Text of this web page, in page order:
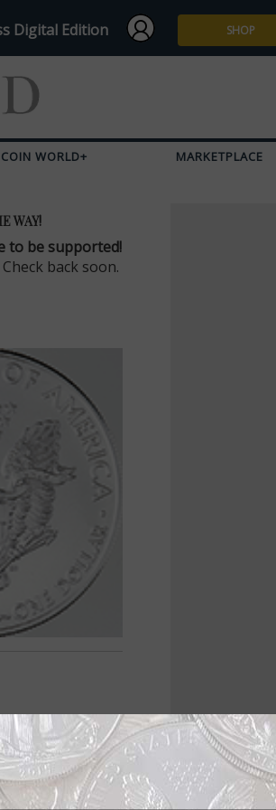
Digital Edition SHOP
COIN WORLD+ MARKETPLACE
WAY!
to be supported!
back soon.
on Oct. 29,